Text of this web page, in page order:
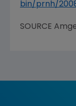
bin/prnh/
SOURCE